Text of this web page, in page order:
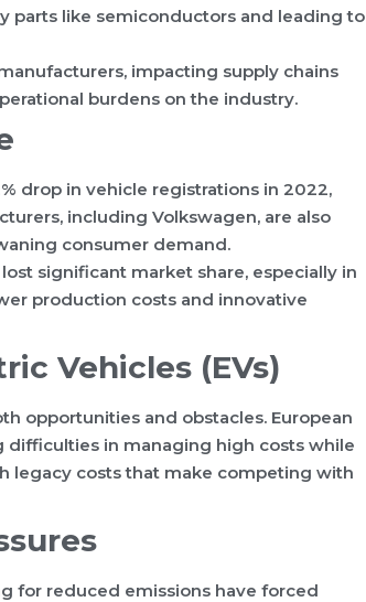
parts like semiconductors and leading to
impacting supply chains
burdens on the industry.
drop in vehicle registrations in 2022,
including Volkswagen, are also
consumer demand.
significant market share, especially in
production costs and innovative
Vehicles (EVs)
opportunities and obstacles. European
difficulties in managing high costs while
legacy costs that make competing with
for reduced emissions have forced